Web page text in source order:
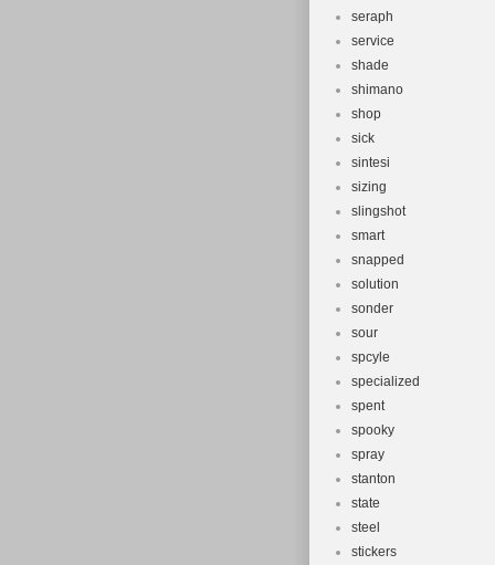
seraph
service
shade
shimano
shop
sick
sintesi
sizing
slingshot
smart
snapped
solution
sonder
sour
spcyle
specialized
spent
spooky
spray
stanton
state
steel
stickers